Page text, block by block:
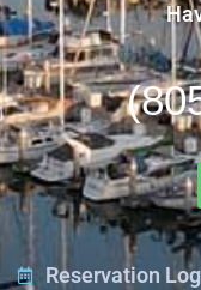
Reservation